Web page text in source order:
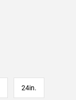
24in.